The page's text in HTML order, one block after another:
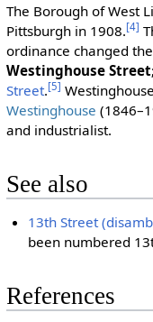
The Borough of West
Pittsburgh in 1908.[4]
ordinance changed
Westinghouse Street
Street.[5]
Westinghouse
and industrialist.
See also
13th Street
been numbered
References